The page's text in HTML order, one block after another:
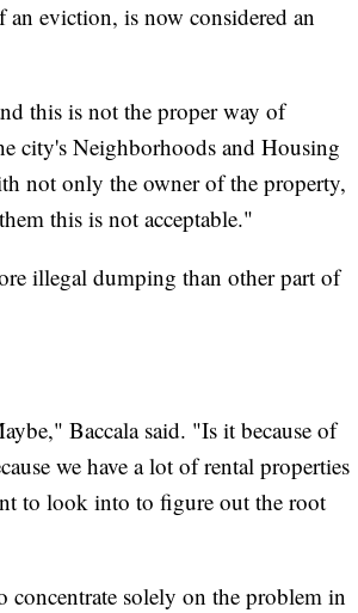
eviction, is now considered an
this is not the proper way of
city's Neighborhoods and Housing
not only the owner of the property,
this is not acceptable."
illegal dumping than other part of
Baccala said. "Is it because of
we have a lot of rental properties
to look into to figure out the root
solely on the problem in